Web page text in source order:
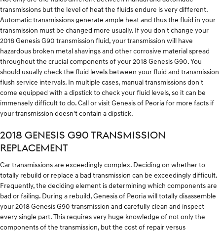
transmissions but the level of heat the fluids endure is very different.
Automatic transmissions generate ample heat and thus the fluid in your
transmission must be changed more usually. If you don't change your
2018 Genesis G90 transmission fluid, your transmission will have
hazardous broken metal shavings and other corrosive material spread
throughout the crucial components of your 2018 Genesis G90. You
should usually check the fluid levels between your fluid and transmission
flush service intervals. In multiple cases, manual transmissions don't
come equipped with a dipstick to check your fluid levels, so it can be
immensely difficult to do. Call or visit Genesis of Peoria for more facts if
your transmission doesn't contain a dipstick.
2018 GENESIS G90 TRANSMISSION
REPLACEMENT
Car transmissions are exceedingly complex. Deciding on whether to
totally rebuild or replace a bad transmission can be exceedingly difficult.
Frequently, the deciding element is determining which components are
bad or failing. During a rebuild, Genesis of Peoria will totally disassemble
your 2018 Genesis G90 transmission and carefully clean and inspect
every single part. This requires very huge knowledge of not only the
components of the transmission, but the cost of repair versus